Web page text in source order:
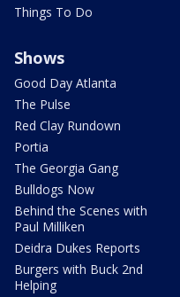
Things To Do
Shows
Good Day Atlanta
The Pulse
Red Clay Rundown
Portia
The Georgia Gang
Bulldogs Now
Behind the Scenes with
Paul Milliken
Deidra Dukes Reports
Burgers with Buck 2nd
Helping